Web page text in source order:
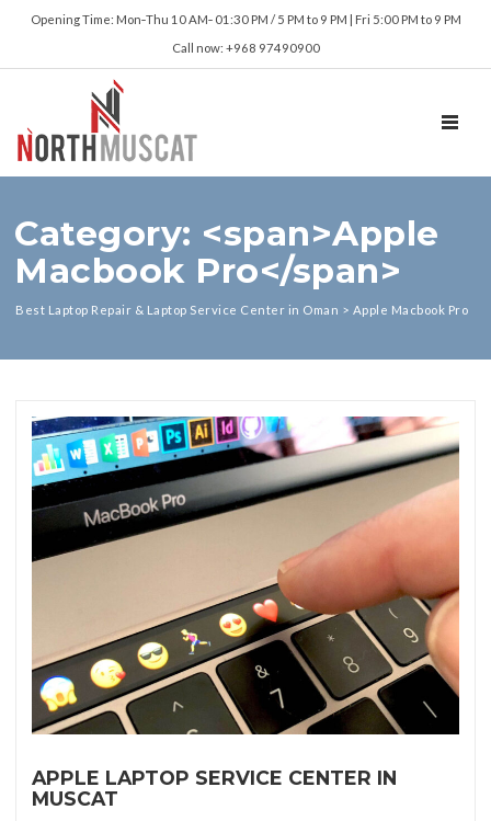
Opening Time: Mon‑Thu 10 AM‑ 01:30 PM / 5 PM to 9 PM | Fri 5:00 PM to 9 PM
Call now: +968 97490900
Category: <span>Apple
Macbook Pro</span>
Best Laptop Repair & Laptop Service Center in Oman > Apple Macbook Pro
APPLE LAPTOP SERVICE CENTER IN
MUSCAT